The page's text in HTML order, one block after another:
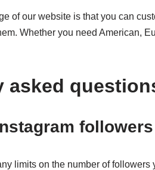
of our website is that you can
Whether you need American,
asked
limits on the number of